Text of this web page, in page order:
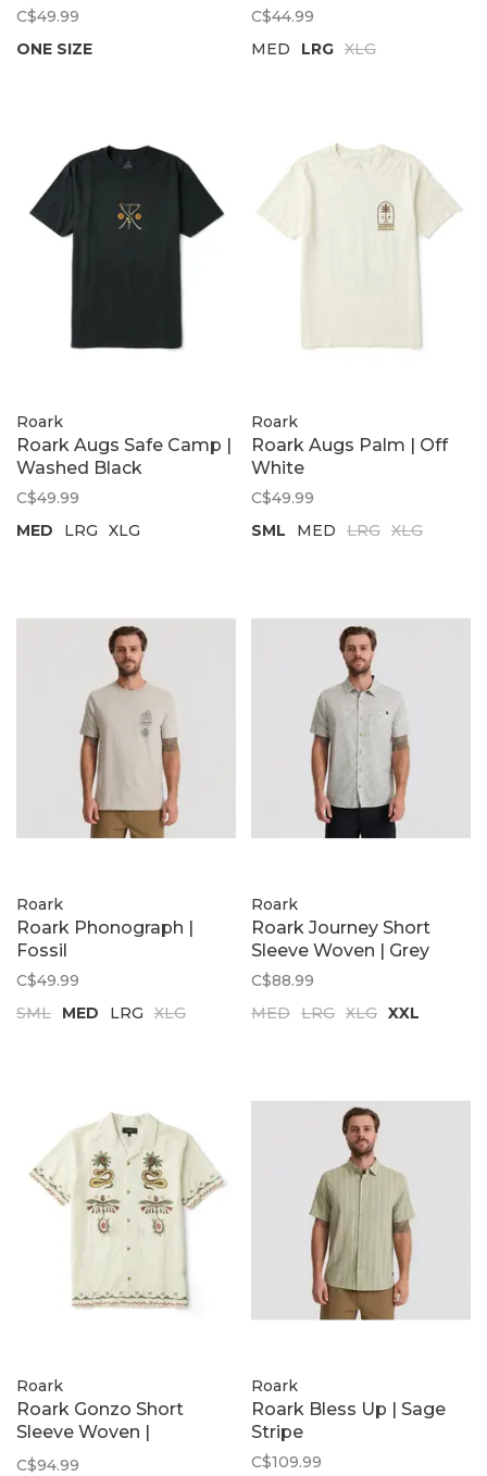
C$49.99
ONE SIZE
C$44.99
MED
LRG XLG
Roark
Roark Augs Safe Camp |
Washed Black
C$49.99
MED
LRG XLG
Roark
Roark Augs Palm | Off
White
C$49.99
SML
MED LRG XLG
Roark
Roark Phonograph |
Fossil
C$49.99
SML
MED LRG XLG
Roark
Roark Journey Short
Sleeve Woven | Grey
C$88.99
MED LRG XLG XXL
Roark
Roark Gonzo Short
Sleeve Woven |
Unbleached
C$94.99
Roark
Roark Bless Up | Sage
Stripe
C$109.99